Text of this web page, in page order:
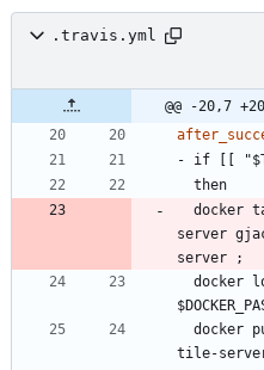
.travis.yml
@@ -20,7
- if [[
then
docker
server
server ;
docker
docker
tile-